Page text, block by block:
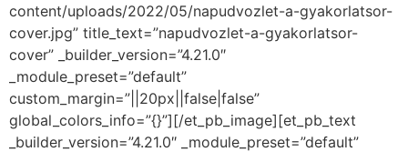
content/uploads/2022/05/napudvozlet-a-gyakorlatsor-
cover.jpg” title_text=”napudvozlet-a-gyakorlatsor-
cover” _builder_version=”4.21.0″
_module_preset=”default”
custom_margin=”||20px||false|false”
global_colors_info=”{}”][/et_pb_image][et_pb_text
_builder_version=”4.21.0″ _module_preset=”default”